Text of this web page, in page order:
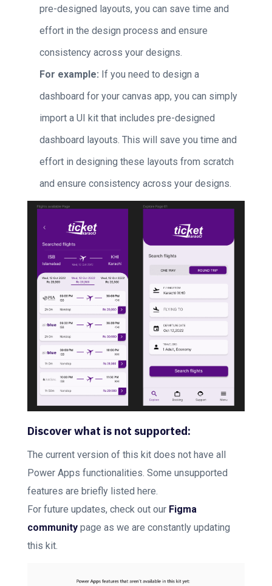
pre-designed layouts, you can save time and
effort in the design process and ensure
consistency across your designs.
For example: If you need to design a
dashboard for your canvas app, you can simply
import a UI kit that includes pre-designed
dashboard layouts. This will save you time and
effort in designing these layouts from scratch
and ensure consistency across your designs.
Discover what is not supported:
The current version of this kit does not have all
Power Apps functionalities. Some unsupported
features are briefly listed here.
For future updates, check out our Figma
community page as we are constantly updating
this kit.